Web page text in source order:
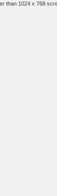
than 1024 x 768